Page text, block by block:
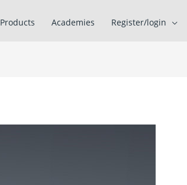
Products Academies Register/login